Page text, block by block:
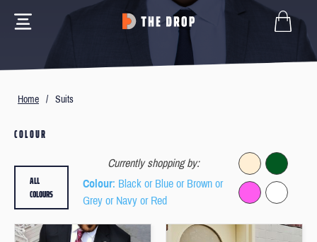
Home / Suits
COLOUR
Currently shopping by:
Colour: Black or Blue or Brown or
Grey or Navy or Red
ALL
COLOURS